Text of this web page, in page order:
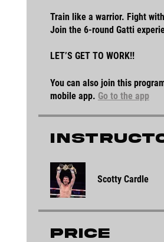
Train like a warrior. Fight
Join the 6-round Gatti
LET’S GET TO WORK!!
You can also join this
mobile app. Go to the app
Scotty Cardle
Price